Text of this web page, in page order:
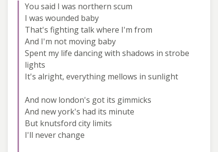
You said I was northern scum
I was wounded baby
That's fighting talk where I'm from
And I'm not moving baby
Spent my life dancing with shadows in strobe
lights
It's alright, everything mellows in sunlight
And now london's got its gimmicks
And new york's had its minute
But knutsford city limits
I'll never change